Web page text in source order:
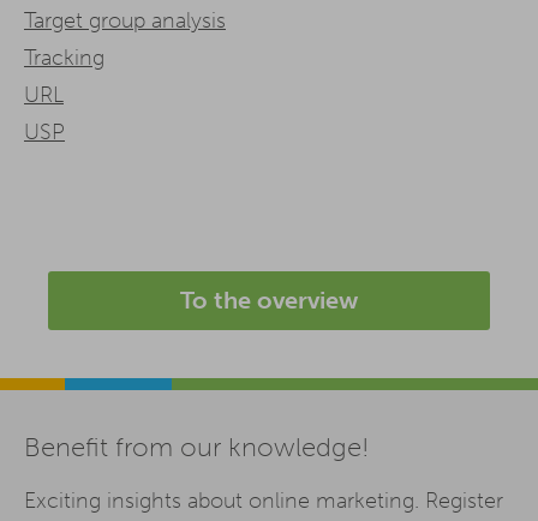
Target group analysis
Tracking
URL
USP
To the overview
Benefit from our knowledge!
Exciting insights about online marketing. Register